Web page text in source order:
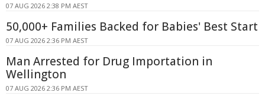
07 AUG 2026 2:38 PM AEST
50,000+ Families Backed for Babies' Best Start
07 AUG 2026 2:36 PM AEST
Man Arrested for Drug Importation in
Wellington
07 AUG 2026 2:36 PM AEST